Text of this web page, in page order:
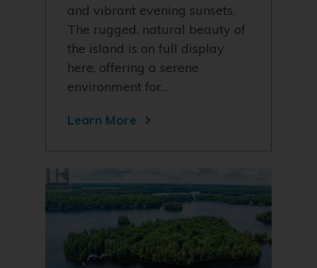
and vibrant evening sunsets.
The rugged, natural beauty of
the island is on full display
here, offering a serene
environment for…
Learn More